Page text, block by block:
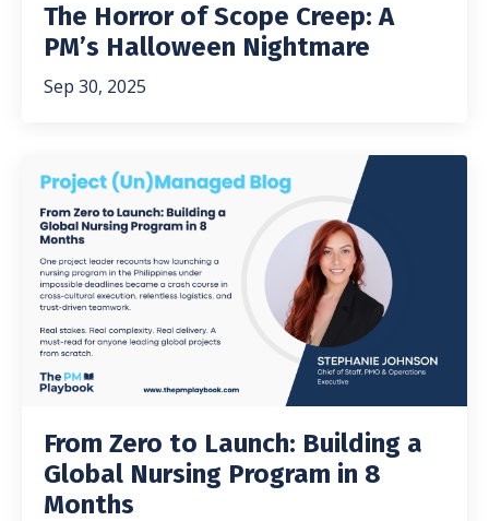
The Horror of Scope Creep: A
PM’s Halloween Nightmare
Sep 30, 2025
From Zero to Launch: Building a
Global Nursing Program in 8
Months